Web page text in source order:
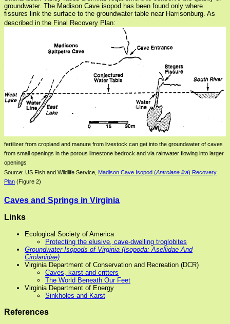
groundwater. The Madison Cave isopod has been found only where
fissures link the surface to the groundwater table near Harrisonburg. As
described in the Final Recovery Plan:
fertilizer from cropland and manure from livestock can get into the groundwater of caves
from small openings in the porous limestone bedrock and via rainwater flowing into larger
openings
Source: US Fish and Wildlife Service, Madison Cave Isopod (Antrolana lira) Recovery
Plan (Figure 2)
Caves and Springs in Virginia
Links
Ecological Society of America
Protecting the elusive, cave-dwelling troglobites
Groundwater Isopods of Virginia (Isopoda: Asellidae And
Cirolanidae)
Virginia Department of Conservation and Recreation (DCR)
Caves, karst and critters
The World Beneath Our Feet
Virginia Department of Energy
Sinkholes and Karst
References